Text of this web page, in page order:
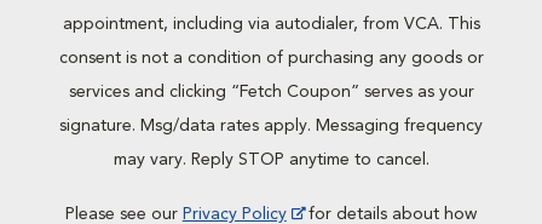
appointment, including via autodialer, from VCA. This
consent is not a condition of purchasing any goods or
services and clicking “Fetch Coupon” serves as your
signature. Msg/data rates apply. Messaging frequency
may vary. Reply STOP anytime to cancel.
Please see our Privacy Policy
for details about how